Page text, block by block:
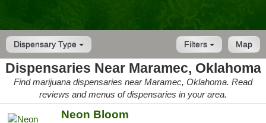
Dispensary Type Map
Filters
Dispensaries Near Maramec, Oklahoma
Find marijuana dispensaries near Maramec, Oklahoma. Read
reviews and menus of dispensaries in your area.
Neon Bloom